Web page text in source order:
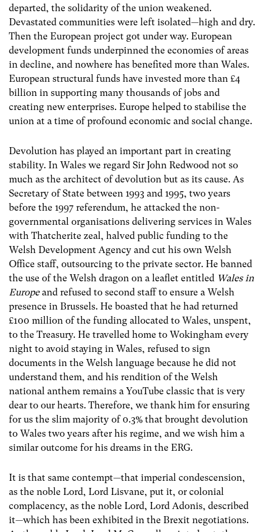
departed, the solidarity of the union weakened.
Devastated communities were left isolated—high and dry.
Then the European project got under way. European
development funds underpinned the economies of areas
in decline, and nowhere has benefited more than Wales.
European structural funds have invested more than £4
billion in supporting many thousands of jobs and
creating new enterprises. Europe helped to stabilise the
union at a time of profound economic and social change.
Devolution has played an important part in creating
stability. In Wales we regard Sir John Redwood not so
much as the architect of devolution but as its cause. As
Secretary of State between 1993 and 1995, two years
before the 1997 referendum, he attacked the non-
governmental organisations delivering services in Wales
with Thatcherite zeal, halved public funding to the
Welsh Development Agency and cut his own Welsh
Office staff, outsourcing to the private sector. He banned
the use of the Welsh dragon on a leaflet entitled Wales in
Europeand refused to second staff to ensure a Welsh
presence in Brussels. He boasted that he had returned
£100 million of the funding allocated to Wales, unspent,
to the Treasury. He travelled home to Wokingham every
night to avoid staying in Wales, refused to sign
documents in the Welsh language because he did not
understand them, and his rendition of the Welsh
national anthem remains a YouTube classic that is very
dear to our hearts. Therefore, we thank him for ensuring
for us the slim majority of 0.3% that brought devolution
to Wales two years after his regime, and we wish him a
similar outcome for his dreams in the ERG.
It is that same contempt—that imperial condescension,
as the noble Lord, Lord Lisvane, put it, or colonial
complacency, as the noble Lord, Lord Adonis, described
it—which has been exhibited in the Brexit negotiations.